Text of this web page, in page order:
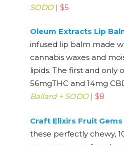
SODO | $5
Oleum Extracts Lip
infused lip balm made
cannabis waxes and
lipids. The first and only
56mgTHC and 14mg
Ballard + SODO | $8
Craft Elixirs Fruit Gems
these perfectly chewy,